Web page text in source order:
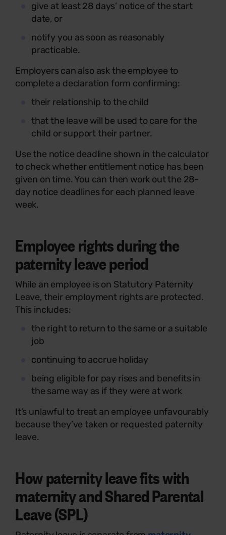
give at least 28 days’ notice of the start
date, or
notify you as soon as reasonably
practicable.
Employers can also ask the employee to
complete a declaration form confirming:
their relationship to the child
that the leave will be used to care for the
child or support their partner.
Use the notice deadline shown in the calculator
to check whether entitlement notice has been
given on time. You can then work out the 28-
day notice deadlines for each planned leave
week.
Employee rights during the
paternity leave period
While an employee is on Statutory Paternity
Leave, their employment rights are protected.
This includes:
the right to return to the same or a suitable
job
continuing to accrue holiday
being eligible for pay rises and benefits in
the same way as if they were at work
It’s unlawful to treat an employee unfavourably
because they’ve taken or requested paternity
leave.
How paternity leave fits with
maternity and Shared Parental
Leave (SPL)